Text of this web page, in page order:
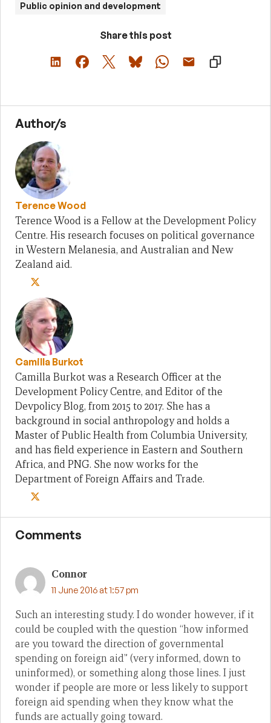
Public opinion and development
Share this post
Author/s
Terence Wood
Terence Wood is a Fellow at the Development Policy
Centre. His research focuses on political governance
in Western Melanesia, and Australian and New
Zealand aid.
Camilla Burkot
Camilla Burkot was a Research Officer at the
Development Policy Centre, and Editor of the
Devpolicy Blog, from 2015 to 2017. She has a
background in social anthropology and holds a
Master of Public Health from Columbia University,
and has field experience in Eastern and Southern
Africa, and PNG. She now works for the
Department of Foreign Affairs and Trade.
Comments
Connor
11 June 2016 at 1:57 pm
Such an interesting study. I do wonder however, if it
could be coupled with the question “how informed
are you toward the direction of governmental
spending on foreign aid” (very informed, down to
uninformed), or something along those lines. I just
wonder if people are more or less likely to support
foreign aid spending when they know what the
funds are actually going toward.